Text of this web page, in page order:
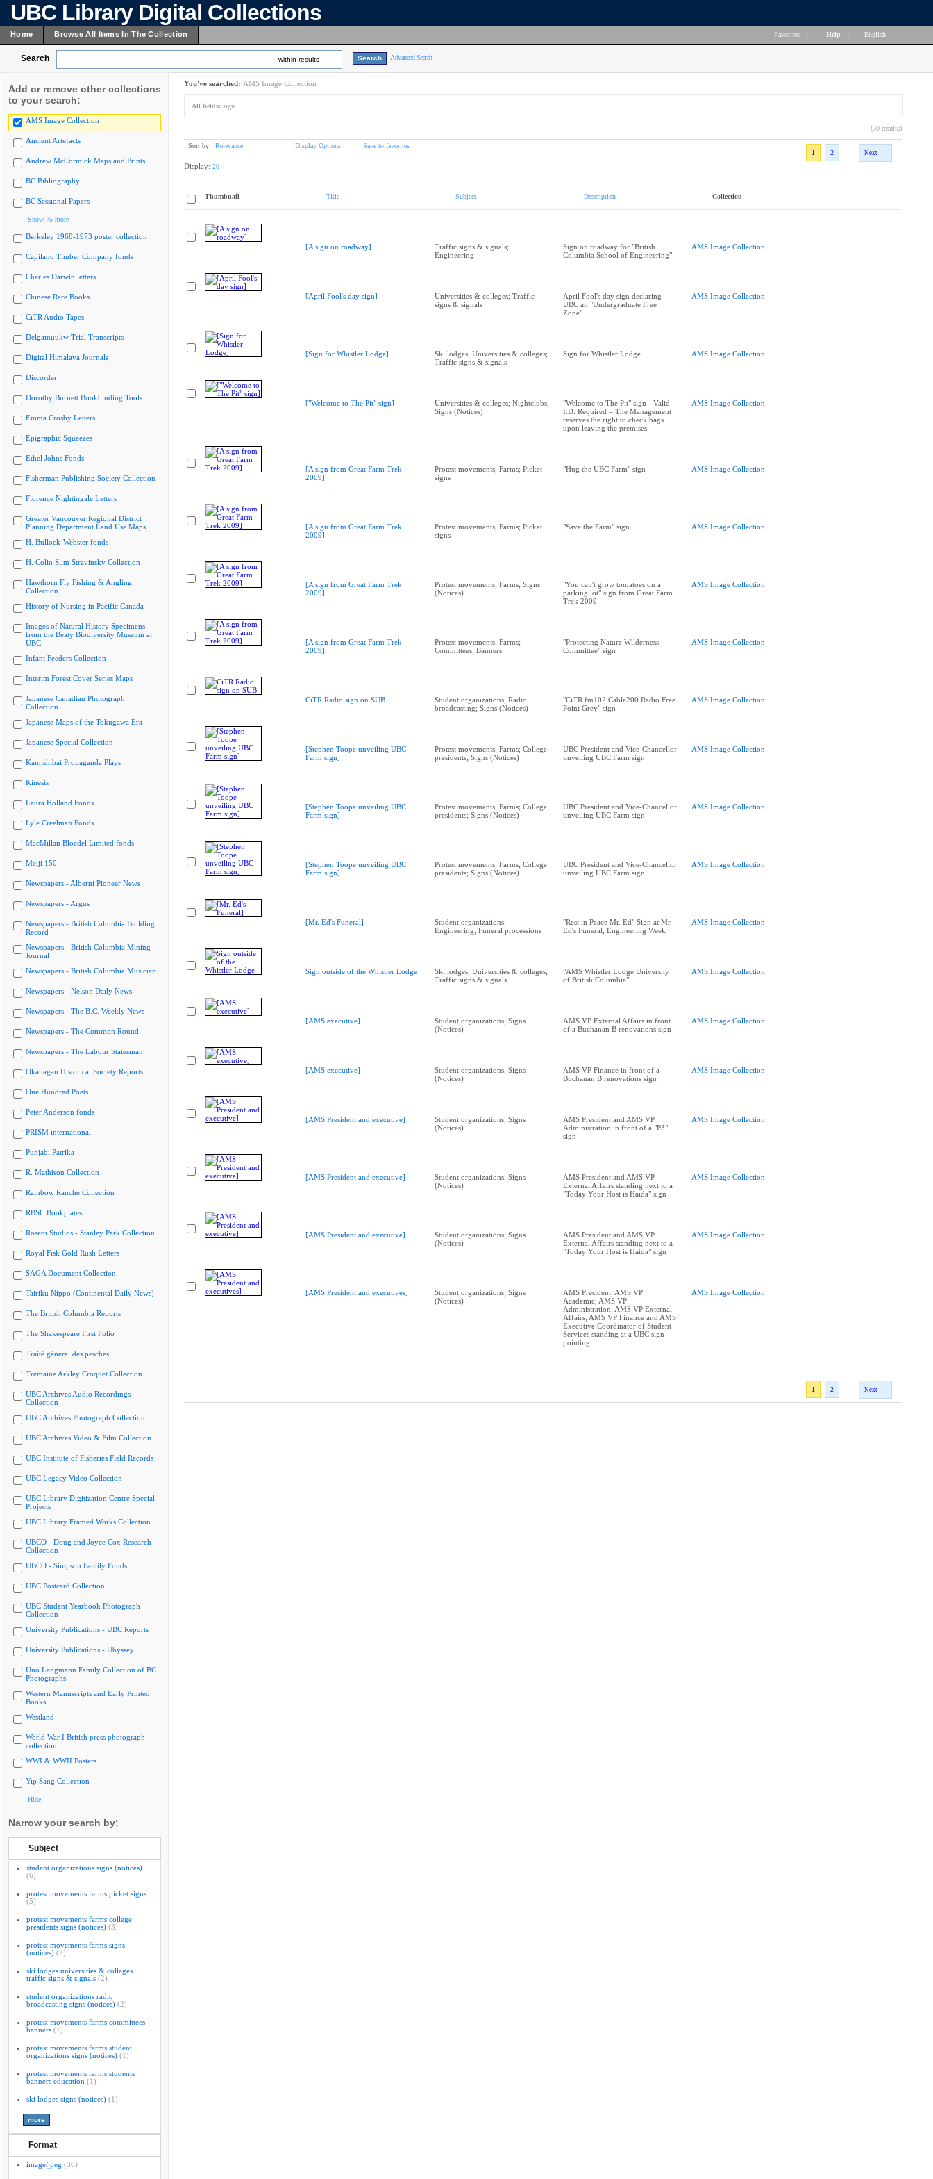
UBC Library Digital Collections
Home Browse All Items In The Collection Favorites Help English
Search within results Advanced Search
Add or remove other collections
to your search:
AMS Image Collection
Ancient Artefacts
Andrew McCormick Maps and Prints
BC Bibliography
BC Sessional Papers
Show 75 more
Berkeley 1968-1973 poster collection
Capilano Timber Company fonds
Charles Darwin letters
Chinese Rare Books
CiTR Audio Tapes
Delgamuukw Trial Transcripts
Digital Himalaya Journals
Discorder
Dorothy Burnett Bookbinding Tools
Emma Crosby Letters
Epigraphic Squeezes
Ethel Johns Fonds
Fisherman Publishing Society Collection
Florence Nightingale Letters
Greater Vancouver Regional District
Planning Department Land Use Maps
H. Bullock-Webster fonds
H. Colin Slim Stravinsky Collection
Hawthorn Fly Fishing & Angling
Collection
History of Nursing in Pacific Canada
Images of Natural History Specimens
from the Beaty Biodiversity Museum at
UBC
Infant Feeders Collection
Interim Forest Cover Series Maps
Japanese Canadian Photograph
Collection
Japanese Maps of the Tokugawa Era
Japanese Special Collection
Kamishibai Propaganda Plays
Kinesis
Laura Holland Fonds
Lyle Creelman Fonds
MacMillan Bloedel Limited fonds
Meiji 150
Newspapers - Alberni Pioneer News
Newspapers - Argus
Newspapers - British Columbia Building
Record
Newspapers - British Columbia Mining
Journal
Newspapers - British Columbia Musician
Newspapers - Nelson Daily News
Newspapers - The B.C. Weekly News
Newspapers - The Common Round
Newspapers - The Labour Statesman
Okanagan Historical Society Reports
One Hundred Poets
Peter Anderson fonds
PRISM international
Punjabi Patrika
R. Mathison Collection
Rainbow Ranche Collection
RBSC Bookplates
Rosetti Studios - Stanley Park Collection
Royal Fisk Gold Rush Letters
SAGA Document Collection
Tairiku Nippo (Continental Daily News)
The British Columbia Reports
The Shakespeare First Folio
Traité général des pesches
Tremaine Arkley Croquet Collection
UBC Archives Audio Recordings
Collection
UBC Archives Photograph Collection
UBC Archives Video & Film Collection
UBC Institute of Fisheries Field Records
UBC Legacy Video Collection
UBC Library Digitization Centre Special
Projects
UBC Library Framed Works Collection
UBCO - Doug and Joyce Cox Research
Collection
UBCO - Simpson Family Fonds
UBC Postcard Collection
UBC Student Yearbook Photograph
Collection
University Publications - UBC Reports
University Publications - Ubyssey
Uno Langmann Family Collection of BC
Photographs
Western Manuscripts and Early Printed
Books
Westland
World War I British press photograph
collection
WWI & WWII Posters
Yip Sang Collection
Hide
Narrow your search by:
Subject
student organizations signs (notices)
(6)
protest movements farms picket signs
(5)
protest movements farms college
presidents signs (notices) (3)
protest movements farms signs
(notices) (2)
ski lodges universities & colleges
traffic signs & signals (2)
student organizations radio
broadcasting signs (notices) (2)
protest movements farms committees
banners (1)
protest movements farms student
organizations signs (notices) (1)
protest movements farms students
banners education (1)
ski lodges signs (notices) (1)
Format
image/jpeg (30)
You've searched: AMS Image Collection
All fields: sign
(30 results)
Sort by: Relevance Display Options
Save to favorites
1
2 Next
Display: 20
Thumbnail Title Subject Description Collection
[A sign on roadway]
Traffic signs & signals;
Engineering
Sign on roadway for "British
Columbia School of Engineering"
AMS Image Collection
[April Fool's day sign]
Universities & colleges; Traffic
signs & signals
April Fool's day sign declaring
UBC an "Undergraduate Free
Zone"
AMS Image Collection
[Sign for Whistler Lodge]
Ski lodges; Universities & colleges;
Traffic signs & signals
Sign for Whistler Lodge AMS Image Collection
["Welcome to The Pit" sign]
Universities & colleges; Nightclubs;
Signs (Notices)
"Welcome to The Pit" sign - Valid
I.D. Required – The Management
reserves the right to check bags
upon leaving the premises
AMS Image Collection
[A sign from Great Farm Trek
2009]
Protest movements; Farms; Picket
signs
"Hug the UBC Farm" sign AMS Image Collection
[A sign from Great Farm Trek
2009]
Protest movements; Farms; Picket
signs
"Save the Farm" sign AMS Image Collection
[A sign from Great Farm Trek
2009]
Protest movements; Farms; Signs
(Notices)
"You can't grow tomatoes on a
parking lot" sign from Great Farm
Trek 2009
AMS Image Collection
[A sign from Great Farm Trek
2009]
Protest movements; Farms;
Committees; Banners
"Protecting Nature Wilderness
Committee" sign
AMS Image Collection
CiTR Radio sign on SUB
Student organizations; Radio
broadcasting; Signs (Notices)
"CiTR fm102 Cable200 Radio Free
Point Grey" sign
AMS Image Collection
[Stephen Toope unveiling UBC
Farm sign]
Protest movements; Farms; College
presidents; Signs (Notices)
UBC President and Vice-Chancellor
unveiling UBC Farm sign
AMS Image Collection
[Stephen Toope unveiling UBC
Farm sign]
Protest movements; Farms; College
presidents; Signs (Notices)
UBC President and Vice-Chancellor
unveiling UBC Farm sign
AMS Image Collection
[Stephen Toope unveiling UBC
Farm sign]
Protest movements; Farms; College
presidents; Signs (Notices)
UBC President and Vice-Chancellor
unveiling UBC Farm sign
AMS Image Collection
[Mr. Ed's Funeral]
Student organizations;
Engineering; Funeral processions
"Rest in Peace Mr. Ed" Sign at Mr.
Ed's Funeral, Engineering Week
AMS Image Collection
Sign outside of the Whistler Lodge
Ski lodges; Universities & colleges;
Traffic signs & signals
"AMS Whistler Lodge University
of British Columbia"
AMS Image Collection
[AMS executive]
Student organizations; Signs
(Notices)
AMS VP External Affairs in front
of a Buchanan B renovations sign
AMS Image Collection
[AMS executive]
Student organizations; Signs
(Notices)
AMS VP Finance in front of a
Buchanan B renovations sign
AMS Image Collection
[AMS President and executive]
Student organizations; Signs
(Notices)
AMS President and AMS VP
Administration in front of a "P3"
sign
AMS Image Collection
[AMS President and executive]
Student organizations; Signs
(Notices)
AMS President and AMS VP
External Affairs standing next to a
"Today Your Host is Haida" sign
AMS Image Collection
[AMS President and executive]
Student organizations; Signs
(Notices)
AMS President and AMS VP
External Affairs standing next to a
"Today Your Host is Haida" sign
AMS Image Collection
[AMS President and executives]
Student organizations; Signs
(Notices)
AMS President, AMS VP
Academic, AMS VP
Administration, AMS VP External
Affairs, AMS VP Finance and AMS
Executive Coordinator of Student
Services standing at a UBC sign
pointing
AMS Image Collection
1 2 Next